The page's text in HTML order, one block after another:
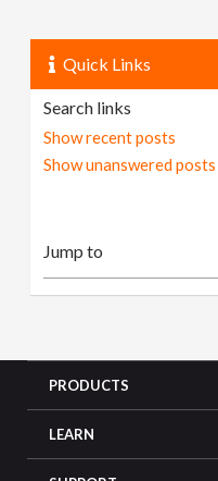
Quick Links
Search links
Show recent posts
Show unanswered posts
PRODUCTS
LEARN